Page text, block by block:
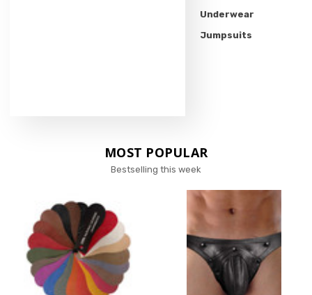
Underwear
Jumpsuits
MOST POPULAR
Bestselling this week